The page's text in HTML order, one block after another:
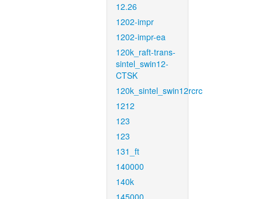
12.26
1202-impr
1202-impr-ea
120k_raft-trans-
sintel_swin12-
CTSK
120k_sintel_swin12rcrc
1212
123
123
131_ft
140000
140k
145000